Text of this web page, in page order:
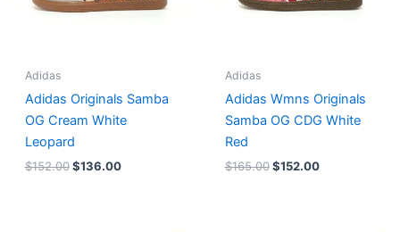
Adidas
Adidas Originals Samba
OG Cream White
Leopard
$152.00 $136.00
Adidas
Adidas Wmns Originals
Samba OG CDG White
Red
$165.00 $152.00